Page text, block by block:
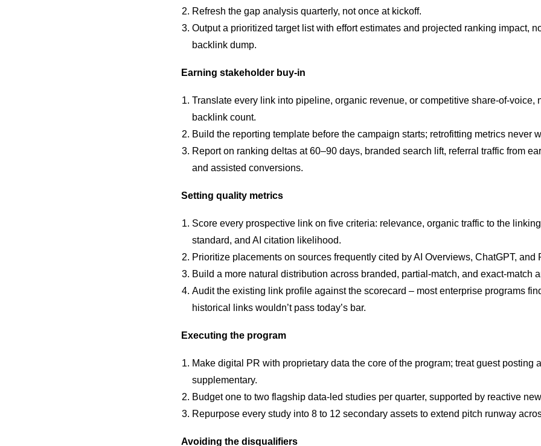
Refresh the gap analysis quarterly, not once at kickoff.
Output a prioritized target list with effort estimates and projected ranking impact,
backlink dump.
Earning stakeholder buy-in
Translate every link into pipeline, organic revenue, or competitive share-of-voice,
backlink count.
Build the reporting template before the campaign starts; retrofitting metrics never
Report on ranking deltas at 60–90 days, branded search lift, referral traffic from
and assisted conversions.
Setting quality metrics
Score every prospective link on five criteria: relevance, organic traffic to the
standard, and AI citation likelihood.
Prioritize placements on sources frequently cited by AI Overviews, ChatGPT, and
Build a more natural distribution across branded, partial-match, and exact-match
Audit the existing link profile against the scorecard – most enterprise programs
historical links wouldn’t pass today’s bar.
Executing the program
Make digital PR with proprietary data the core of the program; treat guest posting
supplementary.
Budget one to two flagship data-led studies per quarter, supported by reactive
Repurpose every study into 8 to 12 secondary assets to extend pitch runway
Avoiding the disqualifiers